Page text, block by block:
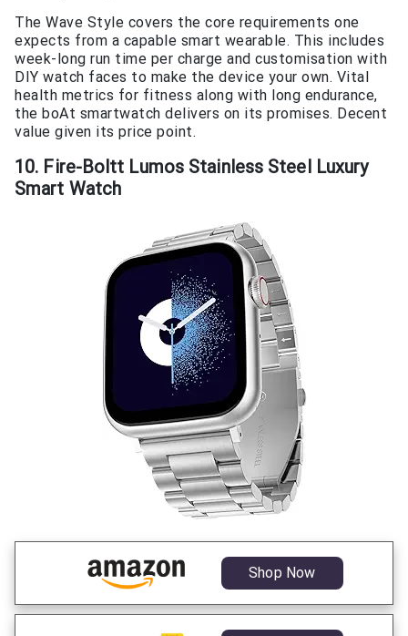
The Wave Style covers the core requirements one
expects from a capable smart wearable. This includes
week-long run time per charge and customisation with
DIY watch faces to make the device your own. Vital
health metrics for fitness along with long endurance,
the boAt smartwatch delivers on its promises. Decent
value given its price point.
10. Fire-Boltt Lumos Stainless Steel Luxury
Smart Watch
Shop Now